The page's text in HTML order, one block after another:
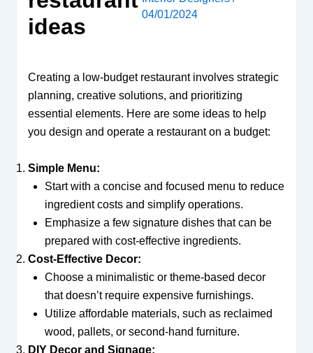
ideas
04/01/2024
Creating a low-budget restaurant involves strategic
planning, creative solutions, and prioritizing
essential elements. Here are some ideas to help
you design and operate a restaurant on a budget:
Simple Menu:
Start with a concise and focused menu to reduce
ingredient costs and simplify operations.
Emphasize a few signature dishes that can be
prepared with cost-effective ingredients.
Cost-Effective Decor:
Choose a minimalistic or theme-based decor
that doesn’t require expensive furnishings.
Utilize affordable materials, such as reclaimed
wood, pallets, or second-hand furniture.
DIY Decor and Signage: